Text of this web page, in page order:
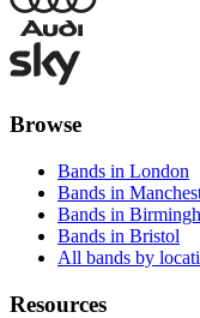
Browse
Bands in London
Bands in
Bands in
Bands in Bristol
All bands by
Resources